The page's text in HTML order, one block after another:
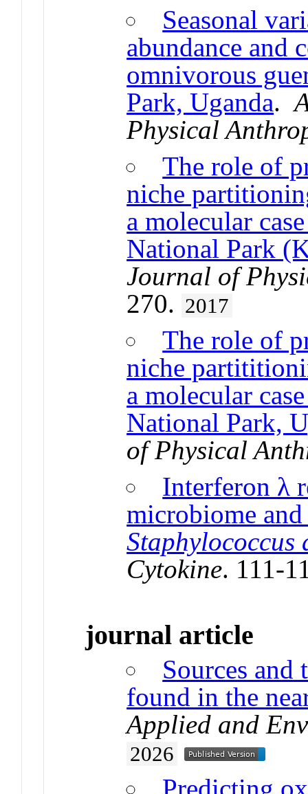
Seasonal
abundance and
omnivorous
Park, Uganda.
Physical
The role of
niche
a molecular
National Park
Journal of
270. 2017
The role of
niche
a molecular
National Park,
of Physical
Interferon λ
microbiome
Staphylococcus
Cytokine. 111-
journal article
Sources
found in the
Applied and
2026